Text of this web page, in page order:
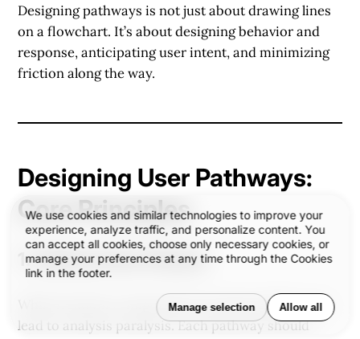
We use cookies and similar technologies to improve your
experience, analyze traffic, and personalize content. You
can accept all cookies, choose only necessary cookies, or
manage your preferences at any time through the Cookies
link in the footer.
Manage selection Allow all
Designing pathways is not just about drawing lines
on a flowchart. It’s aboutdesigning behavior and
response, anticipating user intent, and minimizing
friction along the way.
Designing User Pathways:
Core Principles
1.Clarity Over Choice
While freedom is important, too many options can
lead to analysis paralysis. Each pathway should